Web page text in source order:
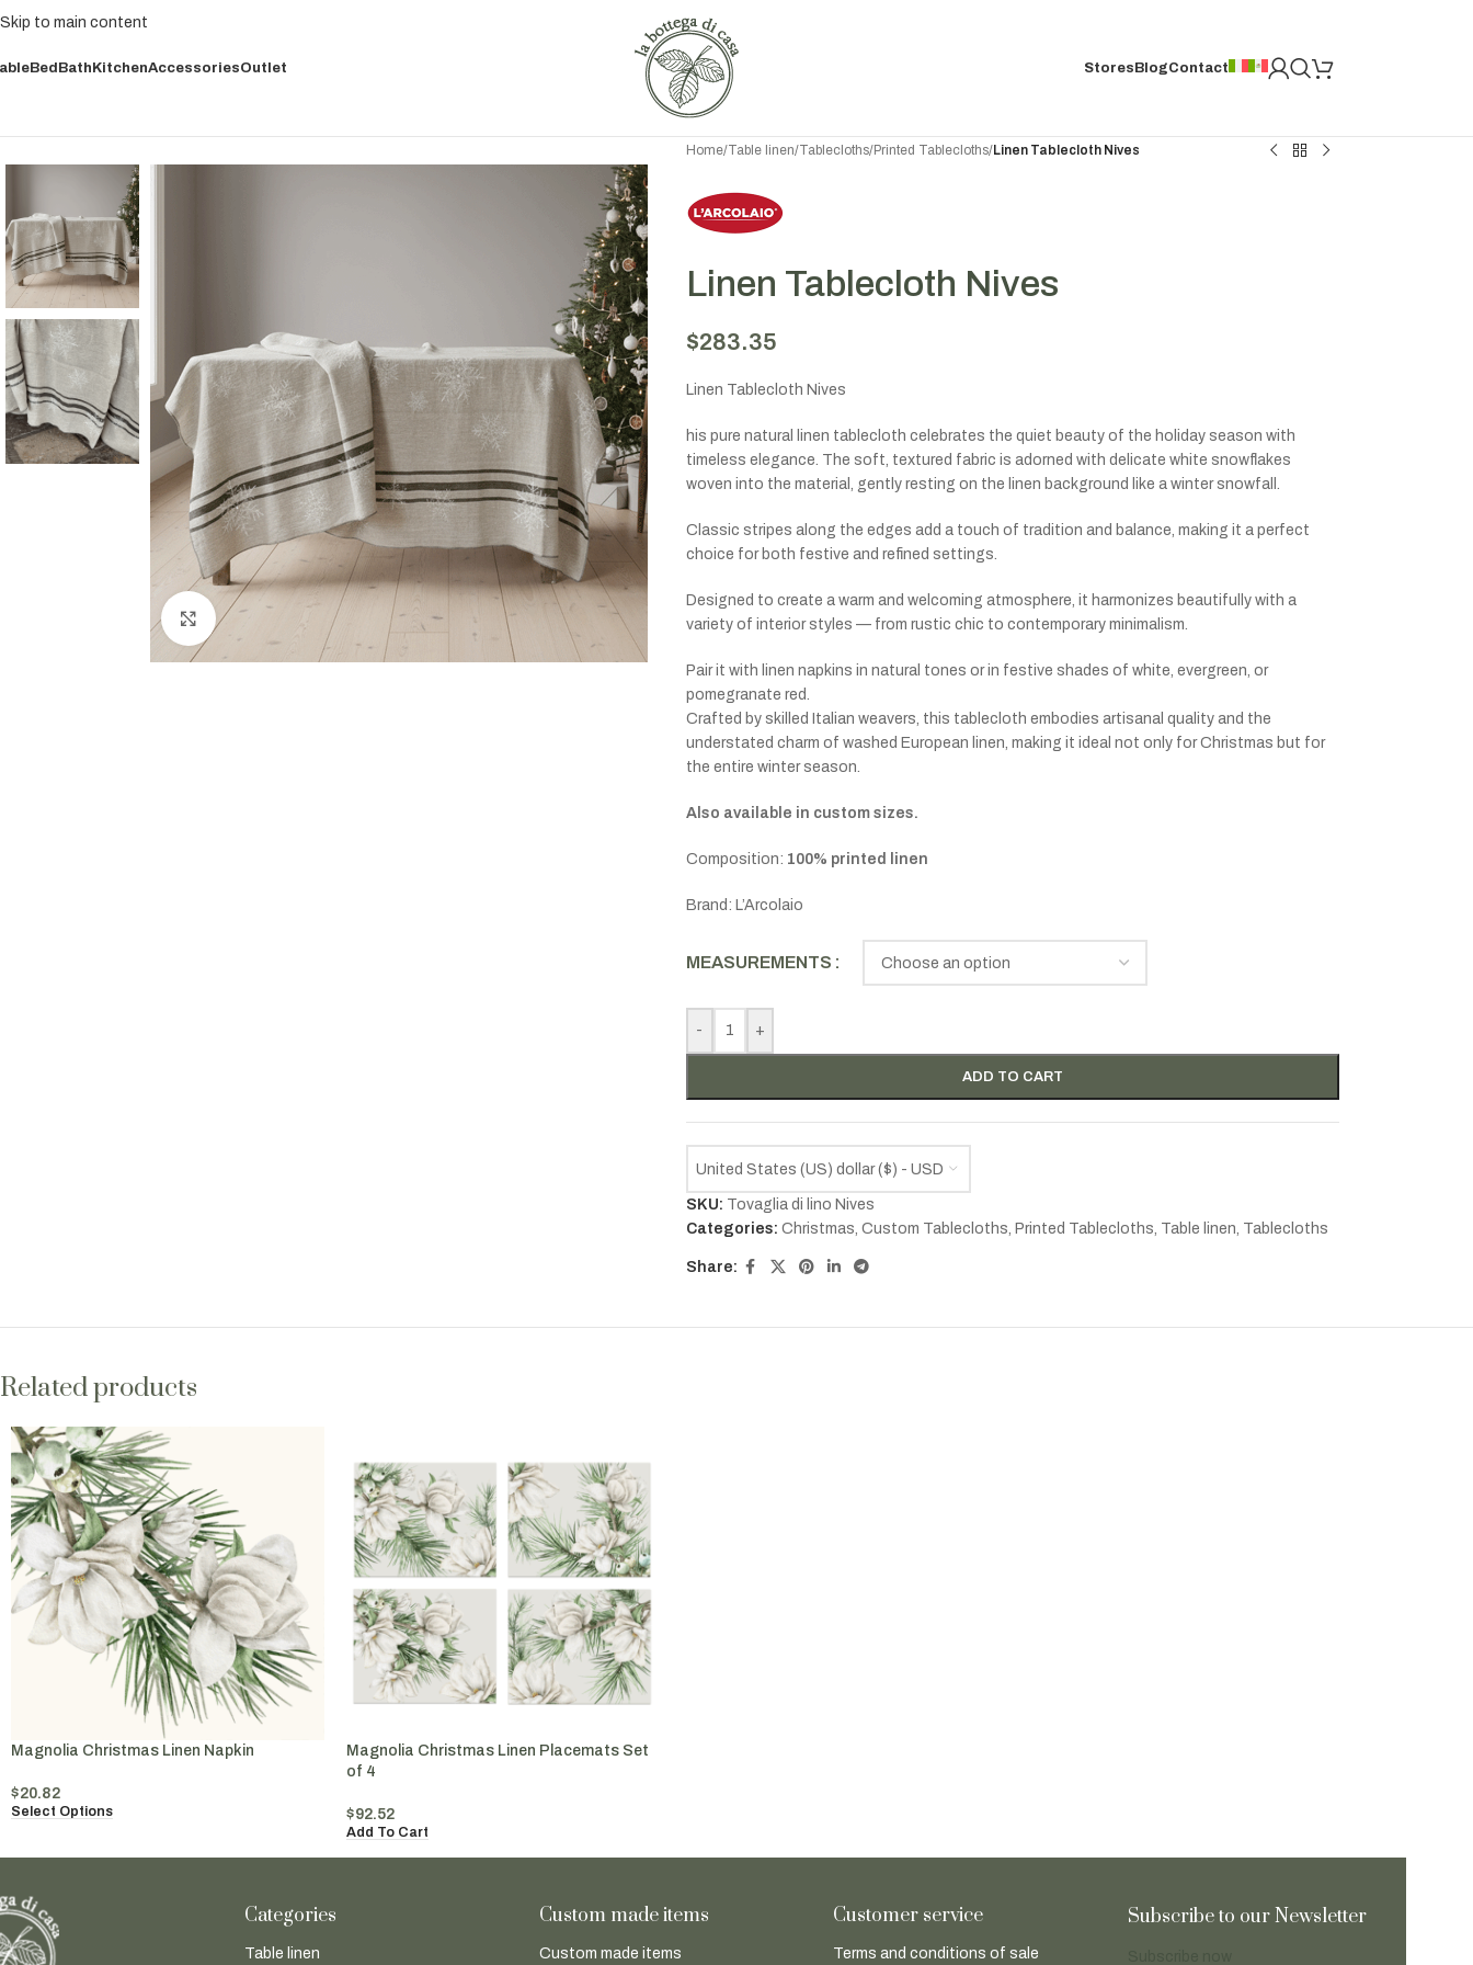
Skip to main content
BedBathKitchenAccessoriesOutlet Stores BlogContact
Click to enlarge
Home/Table linen/Tablecloths/Printed Tablecloths/Linen Tablecloth Nives
Linen Tablecloth Nives
$283.35
Linen Tablecloth Nives
his pure natural linen tablecloth celebrates the quiet beauty of the holiday season with
timeless elegance. The soft, textured fabric is adorned with delicate white snowflakes
woven into the material, gently resting on the linen background like a winter snowfall.
Classic stripes along the edges add a touch of tradition and balance, making it a perfect
choice for both festive and refined settings.
Designed to create a warm and welcoming atmosphere, it harmonizes beautifully with a
variety of interior styles — from rustic chic to contemporary minimalism.
Pair it with linen napkins in natural tones or in festive shades of white, evergreen, or
pomegranate red.
Crafted by skilled Italian weavers, this tablecloth embodies artisanal quality and the
understated charm of washed European linen, making it ideal not only for Christmas but for
the entire winter season.
Also available in custom sizes.
Composition: 100% printed linen
Brand: L’Arcolaio
MEASUREMENTS
- +
ADD TO CART
United States (US) dollar ($) - USD
SKU: Tovaglia di lino Nives
Categories: Christmas, Custom Tablecloths, Printed Tablecloths, Table linen, Tablecloths
Share:
Related products
Magnolia Christmas Linen Napkin
$20.82
Select Options
Magnolia Christmas Linen Placemats Set
of 4
$92.52
Add To Cart
Categories
Table linen
Custom made items
Custom made items
Customer service
Terms and conditions of sale
Subscribe to our Newsletter